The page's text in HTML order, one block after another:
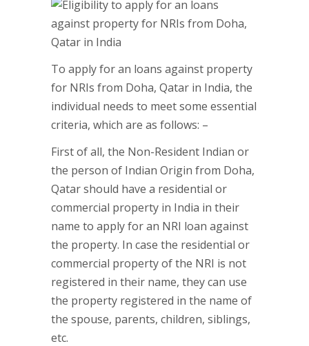
To apply for an loans against property
for NRIs from Doha, Qatar in India, the
individual needs to meet some essential
criteria, which are as follows: –
First of all, the Non-Resident Indian or
the person of Indian Origin from Doha,
Qatar should have a residential or
commercial property in India in their
name to apply for an NRI loan against
the property. In case the residential or
commercial property of the NRI is not
registered in their name, they can use
the property registered in the name of
the spouse, parents, children, siblings,
etc.